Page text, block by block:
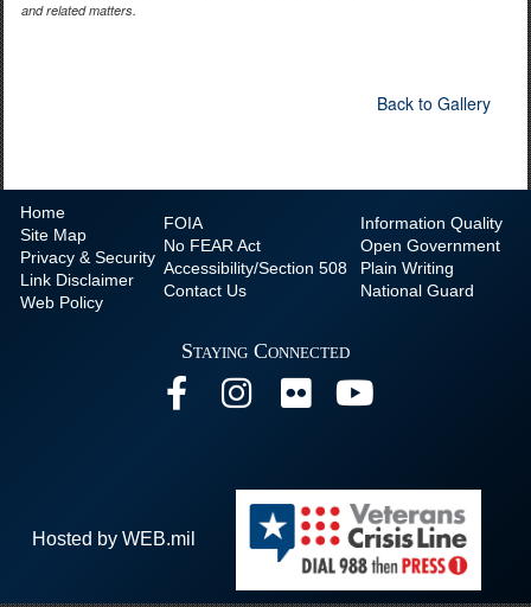
and related matters.
Back to Gallery
Home
Site Map
Privacy & Security
Link Disclaimer
Web Policy
FOIA
No FEAR Act
Accessibility/Section 508
Contact Us
Information Quality
Open Government
Plain Writing
National Guard
Staying Connected
Hosted by WEB.mil